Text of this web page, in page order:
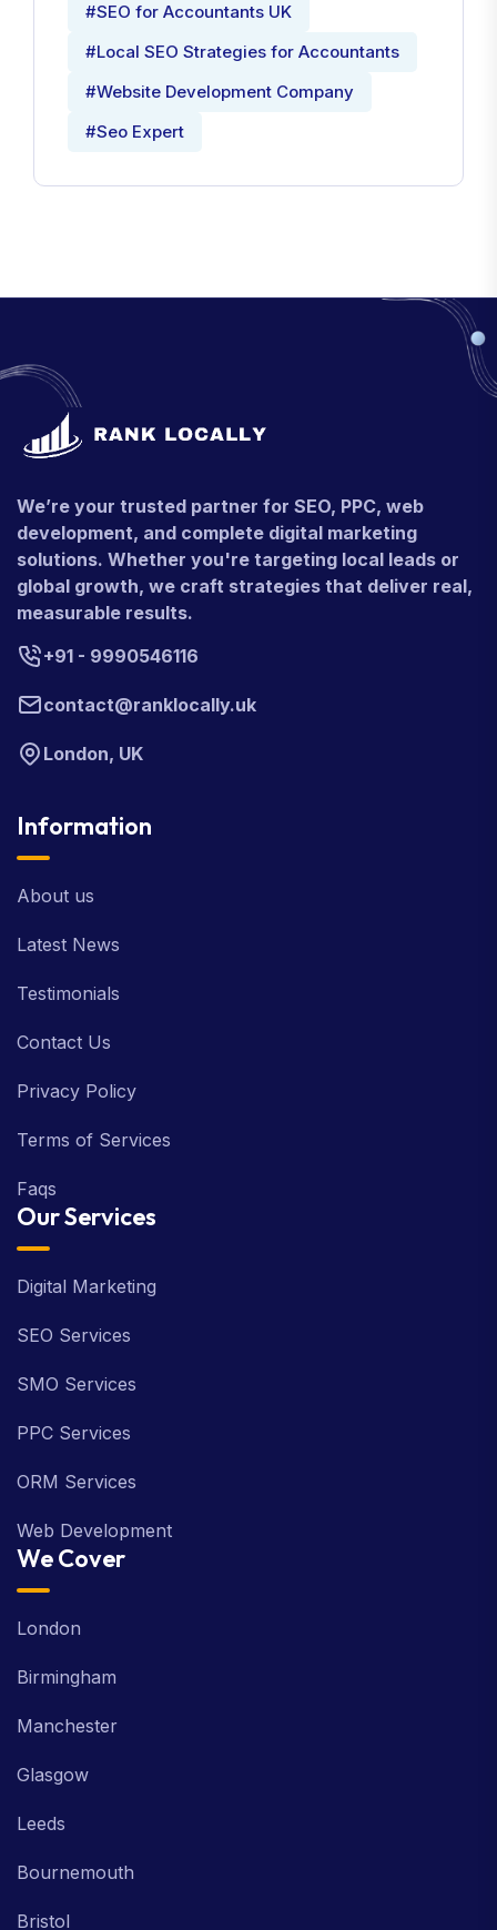
#SEO for Accountants UK
#Local SEO Strategies for Accountants
#Website Development Company
#Seo Expert
We’re your trusted partner for SEO, PPC, web
development, and complete digital marketing
solutions. Whether you're targeting local leads or
global growth, we craft strategies that deliver real,
measurable results.
+91 - 9990546116
contact@ranklocally.uk
London, UK
Information
About us
Latest News
Testimonials
Contact Us
Privacy Policy
Terms of Services
Faqs
Our Services
Digital Marketing
SEO Services
SMO Services
PPC Services
ORM Services
Web Development
We Cover
London
Birmingham
Manchester
Glasgow
Leeds
Bournemouth
Bristol